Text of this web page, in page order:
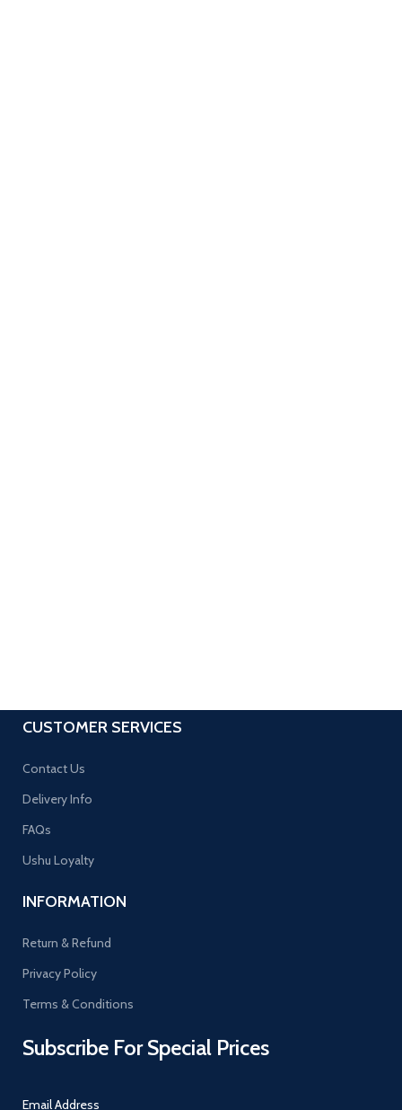
CUSTOMER SERVICES
Contact Us
Delivery Info
FAQs
Ushu Loyalty
INFORMATION
Return & Refund
Privacy Policy
Terms & Conditions
Subscribe For Special Prices
Email Address